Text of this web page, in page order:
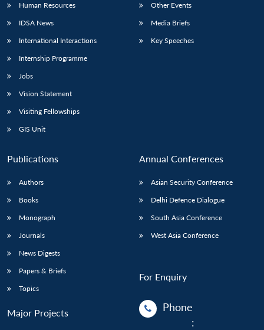
Human Resources
IDSA News
International Interactions
Internship Programme
Jobs
Vision Statement
Visiting Fellowships
GIS Unit
Other Events
Media Briefs
Key Speeches
Publications
Authors
Books
Monograph
Journals
News Digests
Papers & Briefs
Topics
Major Projects
Annual Conferences
Asian Security Conference
Delhi Defence Dialogue
South Asia Conference
West Asia Conference
For Enquiry
Phone
: